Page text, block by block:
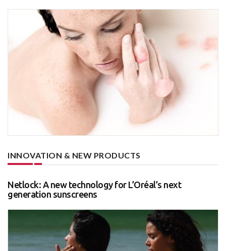
INNOVATION & NEW PRODUCTS
Netlock: A new technology for L’Oréal’s next
generation sunscreens